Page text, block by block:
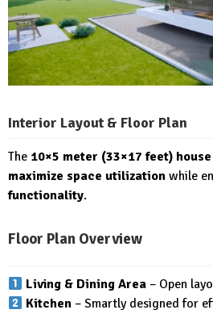
Interior Layout & Floor Plan
The 10×5 meter (33×17 feet)
maximize space utilization while
functionality.
Floor Plan Overview
Living & Dining Area – Open
Kitchen – Smartly designed for